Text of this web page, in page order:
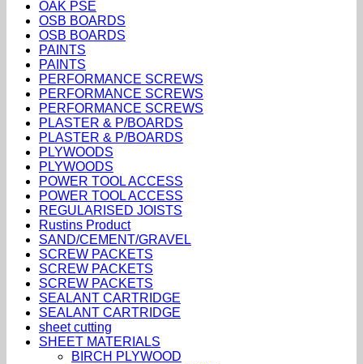
OAK PSE
OSB BOARDS
OSB BOARDS
PAINTS
PAINTS
PERFORMANCE SCREWS
PERFORMANCE SCREWS
PERFORMANCE SCREWS
PLASTER & P/BOARDS
PLASTER & P/BOARDS
PLYWOODS
PLYWOODS
POWER TOOL ACCESS
POWER TOOL ACCESS
REGULARISED JOISTS
Rustins Product
SAND/CEMENT/GRAVEL
SCREW PACKETS
SCREW PACKETS
SCREW PACKETS
SEALANT CARTRIDGE
SEALANT CARTRIDGE
sheet cutting
SHEET MATERIALS
BIRCH PLYWOOD